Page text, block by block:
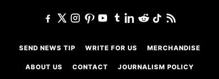
SEND NEWS TIP WRITE FOR US MERCHANDISE
ABOUT US CONTACT JOURNALISM POLICY